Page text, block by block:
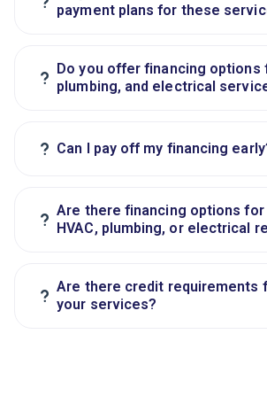
payment plans for these
?
Do you offer financing options
plumbing, and electrical
? Can I pay off my financing
? Are there financing options
HVAC, plumbing, or electrical
? Are there credit requirements
your services?